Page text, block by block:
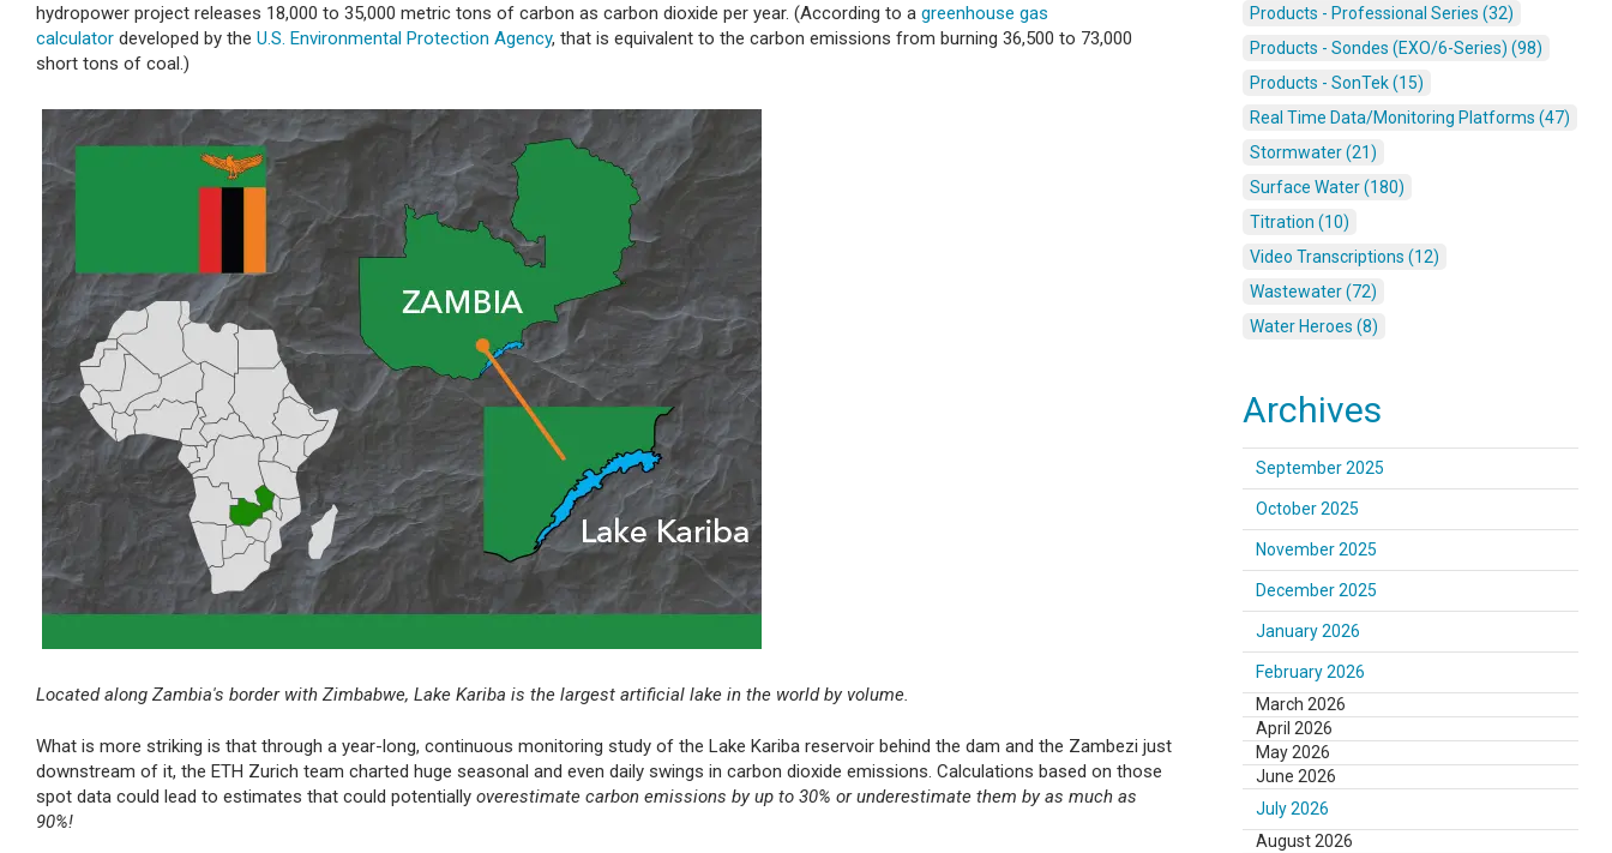
hydropower project releases 18,000 to 35,000 metric tons of carbon as carbon dioxide per year. (According to a greenhouse gas
calculator developed by the U.S. Environmental Protection Agency, that is equivalent to the carbon emissions from burning 36,500 to 73,000
short tons of coal.)
Located along Zambia's border with Zimbabwe, Lake Kariba is the largest artificial lake in the world by volume.
What is more striking is that through a year-long, continuous monitoring study of the Lake Kariba reservoir behind the dam and the Zambezi just
downstream of it, the ETH Zurich team charted huge seasonal and even daily swings in carbon dioxide emissions. Calculations based on those
spot data could lead to estimates that could potentially overestimate carbon emissions by up to 30% or underestimate them by as much as
90%!
Products - Professional Series (32)
Products - Sondes (EXO/6-Series) (98)
Products - SonTek (15)
Real Time Data/Monitoring Platforms (47)
Stormwater (21)
Surface Water (180)
Titration (10)
Video Transcriptions (12)
Wastewater (72)
Water Heroes (8)
Archives
September 2025
October 2025
November 2025
December 2025
January 2026
February 2026
March 2026
April 2026
May 2026
June 2026
July 2026
August 2026